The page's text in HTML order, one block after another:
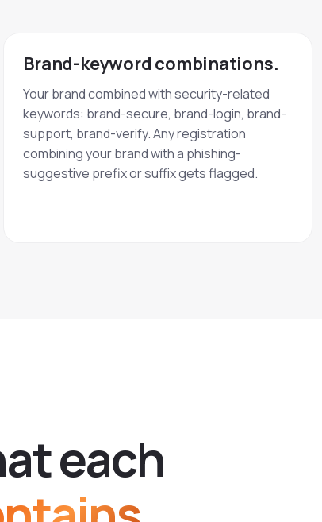
Brand-keyword combinations.
Your brand combined with security-related
keywords: brand-secure, brand-login, brand-
support, brand-verify. Any registration
combining your brand with a phishing-
suggestive prefix or suffix gets flagged.
ateach